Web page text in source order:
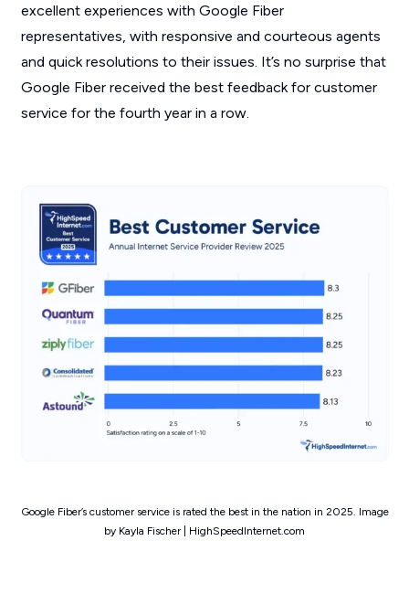
excellent experiences with Google Fiber
representatives, with responsive and courteous agents
and quick resolutions to their issues. It’s no surprise that
Google Fiber received the best feedback for customer
service for the fourth year in a row.
Google Fiber’s customer service is rated the best in the nation in 2025. Image
by Kayla Fischer | HighSpeedInternet.com